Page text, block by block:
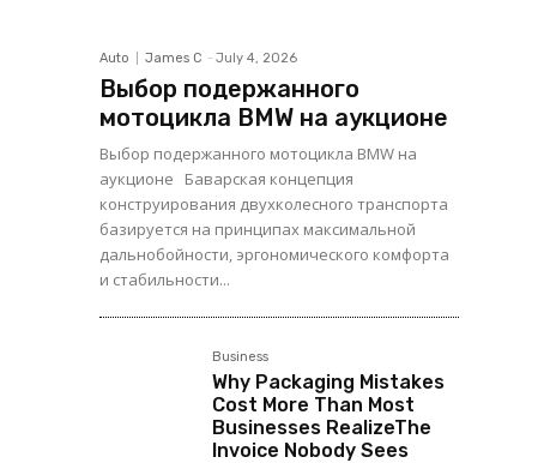
Auto James C - July 4, 2026
Выбор подержанного
мотоцикла BMW на аукционе
Выбор подержанного мотоцикла BMW на
аукционе Баварская концепция
конструирования двухколесного транспорта
базируется на принципах максимальной
дальнобойности, эргономического комфорта
и стабильности...
Business
Why Packaging Mistakes
Cost More Than Most
Businesses RealizeThe
Invoice Nobody Sees